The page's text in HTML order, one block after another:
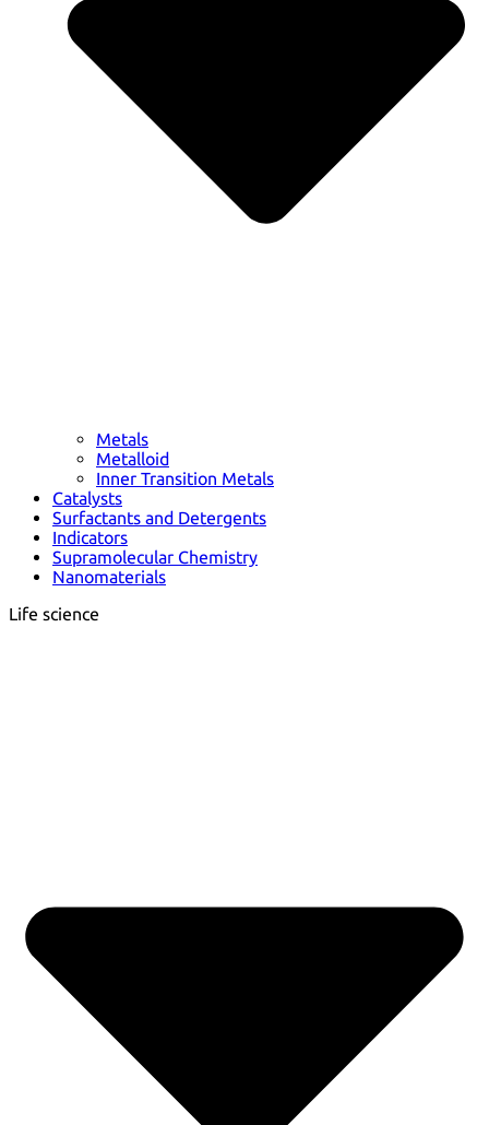
Metals
Metalloid
Inner Transition Metals
Catalysts
Surfactants and Detergents
Indicators
Supramolecular Chemistry
Nanomaterials
Life science